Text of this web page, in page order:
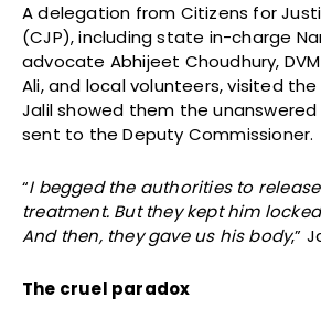
A delegation from Citizens for
(CJP), including state in-charge
advocate Abhijeet Choudhury,
Ali, and local volunteers, visited
Jalil showed them the
sent to the Deputy Commissioner.
“I begged the authorities to
treatment. But they kept him
And then, they gave us his body,”
The cruel paradox